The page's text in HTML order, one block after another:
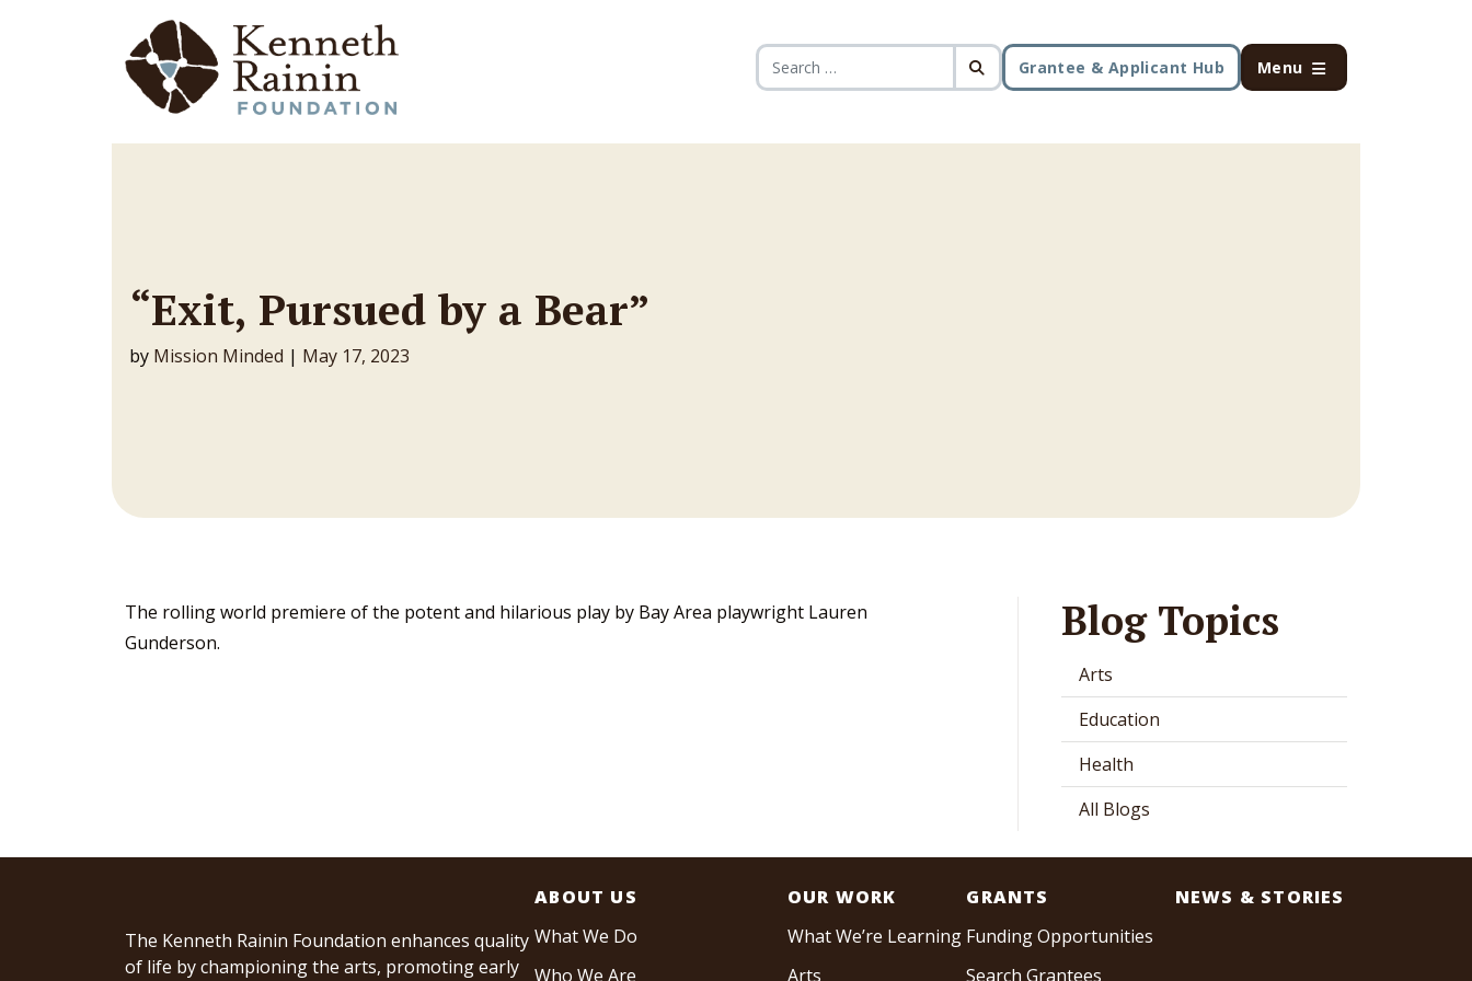
Main Navigation
Search for:
Grantee & Applicant Hub Menu
“Exit, Pursued by a Bear”
by Mission Minded | May 17, 2023
The rolling world premiere of the potent and hilarious play by Bay Area playwright Lauren
Gunderson.
Blog Topics
Arts
Education
Health
All Blogs
The Kenneth Rainin Foundation enhances quality
of life by championing the arts, promoting early
ABOUT US
What We Do
Who We Are
OUR WORK
What We’re Learning
Arts
GRANTS
Funding Opportunities
Search Grantees
NEWS & STORIES